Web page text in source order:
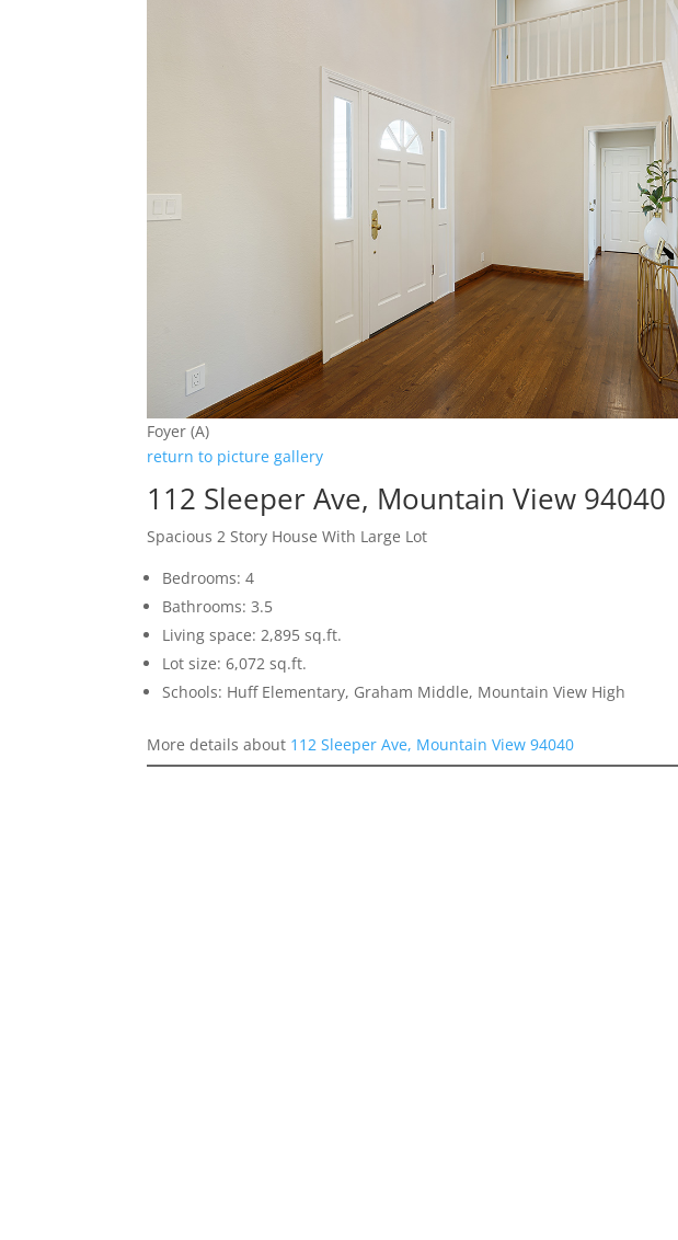
Foyer (A)
return to picture gallery
112 Sleeper Ave, Mountain View 94040
Spacious 2 Story House With Large Lot
Bedrooms: 4
Bathrooms: 3.5
Living space: 2,895 sq.ft.
Lot size: 6,072 sq.ft.
Schools: Huff Elementary, Graham Middle, Mountain View High
More details about 112 Sleeper Ave, Mountain View 94040